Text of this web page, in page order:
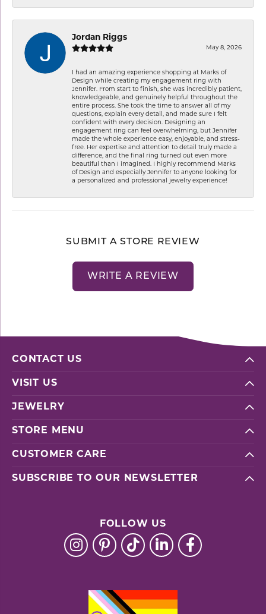
Jordan Riggs
May 8, 2026
I had an amazing experience shopping at Marks of
Design while creating my engagement ring with
Jennifer. From start to finish, she was incredibly patient,
knowledgeable, and genuinely helpful throughout the
entire process. She took the time to answer all of my
questions, explain every detail, and made sure I felt
confident with every decision. Designing an
engagement ring can feel overwhelming, but Jennifer
made the whole experience easy, enjoyable, and stress-
free. Her expertise and attention to detail truly made a
difference, and the final ring turned out even more
beautiful than I imagined. I highly recommend Marks
of Design and especially Jennifer to anyone looking for
a personalized and professional jewelry experience!
SUBMIT A STORE REVIEW
WRITE A REVIEW
CONTACT US
VISIT US
JEWELRY
STORE MENU
CUSTOMER CARE
SUBSCRIBE TO OUR NEWSLETTER
FOLLOW US